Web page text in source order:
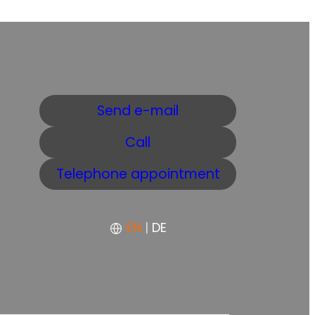
Send e-mail
Call
Telephone appointment
EN | DE